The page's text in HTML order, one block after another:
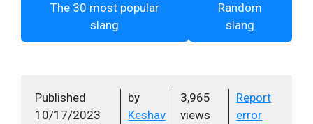
The 30 most popular
slang
Random
slang
Published
10/17/2023
by
Keshav
3,965
views
Report
error